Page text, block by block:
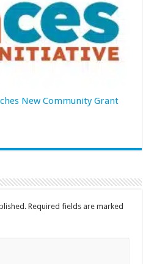
New Community Grant
Required fields are marked